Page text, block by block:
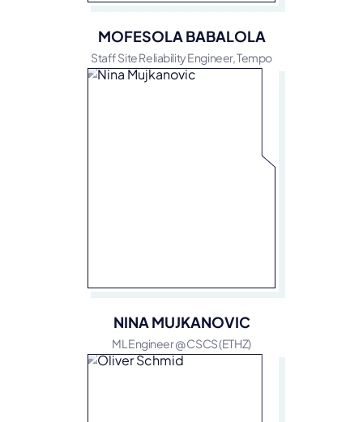
MOFESOLA BABALOLA
Staff Site Reliability Engineer, Tempo
NINA MUJKANOVIC
ML Engineer @ CSCS (ETHZ)